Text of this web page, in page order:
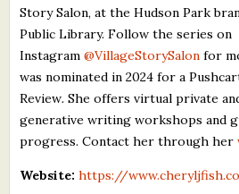
Story Salon, at the Hudson Park
Public Library. Follow the series on
Instagram@VillageStorySalon for
was nominated in 2024 for a
Review.She offers virtual private
generative writing workshops and
progress. Contact her through her
Website: https://